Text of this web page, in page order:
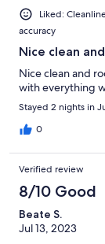
Liked:
accuracy
Nice clean
Nice clean and
with everything
Stayed 2 nights in
0
Verified review
8/10 Good
Beate S.
Jul 13, 2023